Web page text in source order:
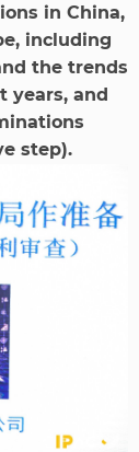
in China,
including
the trends
years, and
step).